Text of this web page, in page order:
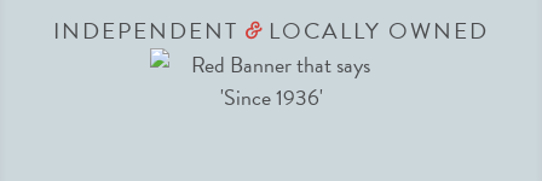
INDEPENDENT &LOCALLY OWNED